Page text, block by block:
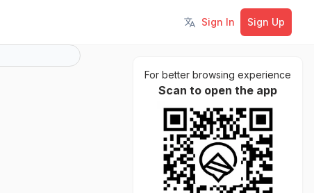
Toggle language
Sign In Sign Up
For better browsing experience
Scan to open the app